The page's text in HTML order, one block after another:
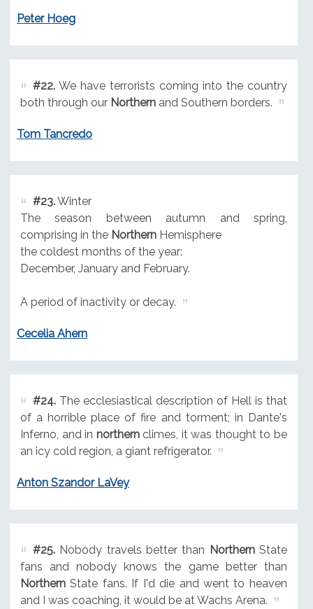
Peter Hoeg
#22.We have terrorists coming into the country
both through our Northernand Southern borders.
Tom Tancredo
#23.Winter
The season between autumn and spring,
comprising in the NorthernHemisphere
the coldest months of the year:
December, January and February.
A period of inactivity or decay.
Cecelia Ahern
#24.The ecclesiastical description of Hell is that
of a horrible place of fire and torment; in Dante's
Inferno, and in northernclimes, it was thought to be
an icy cold region, a giant refrigerator.
Anton Szandor LaVey
#25.Nobody travels better than NorthernState
fans and nobody knows the game better than
NorthernState fans. If I'd die and went to heaven
and I was coaching, it would be at Wachs Arena.